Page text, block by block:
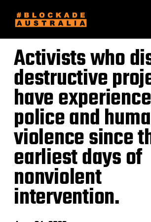
Activists who
destructive
have
police and
violence since
earliest days of
nonviolent
intervention.